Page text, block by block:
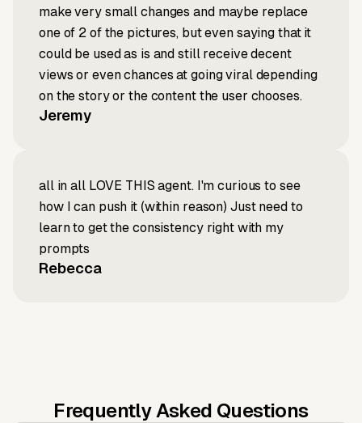
make very small changes and maybe replace
one of 2 of the pictures, but even saying that it
could be used as is and still receive decent
views or even chances at going viral depending
on the story or the content the user chooses.
Jeremy
all in all LOVE THIS agent. I'm curious to see
how I can push it (within reason) Just need to
learn to get the consistency right with my
prompts
Rebecca
Frequently Asked Questions